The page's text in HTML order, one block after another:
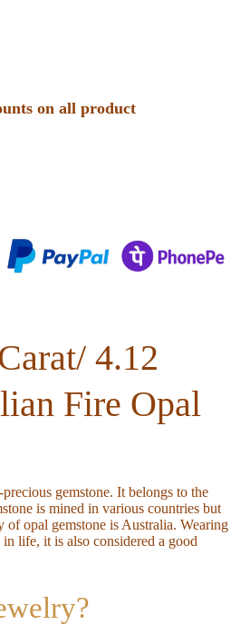
on all product
4.12
Fire Opal
gemstone. It belongs to the
is mined in various countries but
opal gemstone is Australia. Wearing
life, it is also considered a good